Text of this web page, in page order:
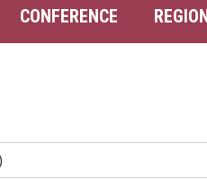
CONFERENCE